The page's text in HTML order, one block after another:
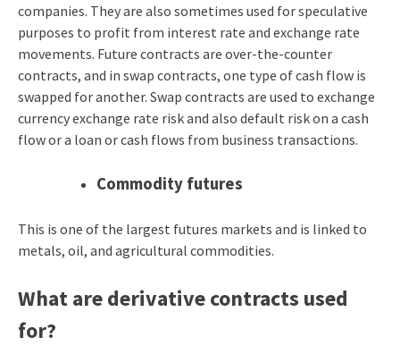
companies. They are also sometimes used for speculative
purposes to profit from interest rate and exchange rate
movements. Future contracts are over-the-counter
contracts, and in swap contracts, one type of cash flow is
swapped for another. Swap contracts are used to exchange
currency exchange rate risk and also default risk on a cash
flow or a loan or cash flows from business transactions.
Commodity futures
This is one of the largest futures markets and is linked to
metals, oil, and agricultural commodities.
What are derivative contracts used
for?